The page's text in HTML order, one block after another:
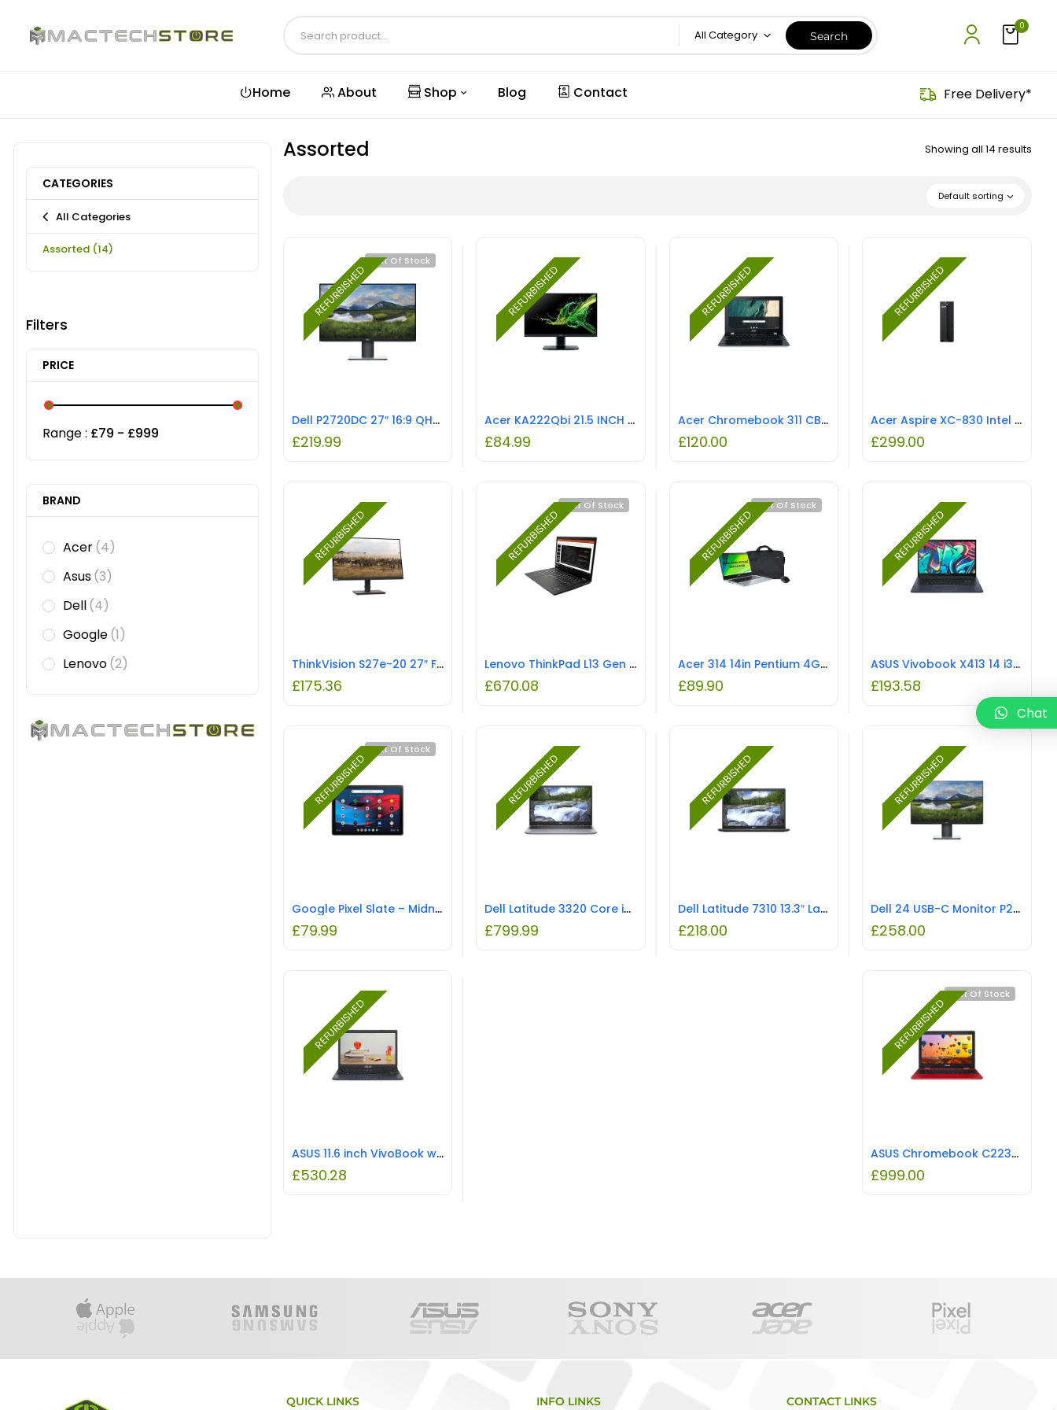
All Category
0
Home About Shop Blog Contact Free Delivery*
CATEGORIES
All Categories
Assorted (14)
Filters
PRICE
Range : £79 - £999
BRAND
Acer(4)
Asus(3)
Dell(4)
Google(1)
Lenovo(2)
Assorted Showing all 14 results
Default sorting
REFURBISHED
Out Of Stock
Dell P2720DC 27″ 16:9 QHD USB-C LED-Backlit IPS LCD Monitor REFURBISHED
£219.99
REFURBISHED
Acer KA222Qbi 21.5 INCH IPS FHD Fsync 1ms REFURBISHED
£84.99
REFURBISHED
Acer Chromebook 311 CB311-9H 11.6 INCH HD IPS ComfyView LCD Intel Celeron Processor N4000 4GB 32GB Silver REFURBISHED
£120.00
REFURBISHED
Acer Aspire XC-830 Intel Pentium Silver
£299.00
REFURBISHED
ThinkVision S27e-20 27″ FHD Monitor REFURBISHED
£175.36
REFURBISHED
Out Of Stock
Lenovo ThinkPad L13 Gen 2 13.3″ Laptop – Core i5 2.4GHz CPU, 8GB RAM, Iris Xe, Windows 10 Pro REFURBISHED
£670.08
REFURBISHED
Out Of Stock
Acer 314 14in Pentium 4GB 64GB Chromebook Laptop with Bag & Mouse REFURBISHED
£89.90
REFURBISHED
ASUS Vivobook X413 14 i3-10110U 4GB 128GB Blue REFURBISHED
£193.58
REFURBISHED
Out Of Stock
Google Pixel Slate – Midnight Blue REFURBISHED
£79.99
REFURBISHED
Dell Latitude 3320 Core i5-1135G7 8GB 256GB 13.3 Inch Windows 10 Pro Laptop REFURBISHED
£799.99
REFURBISHED
Dell Latitude 7310 13.3″ Laptop – Core i7 1.8GHz CPU, 16GB RAM, REFURBISHED
£218.00
REFURBISHED
Dell 24 USB-C Monitor P2421DC 23″ REFURBISHED
£258.00
REFURBISHED
ASUS 11.6 inch VivoBook with Microsoft Office 365 – E210 11.6 inch Laptop Intel Celeron N4020, 4GB RAM, 64GB eMMC, REFURBISHED
£530.28
REFURBISHED
Out Of Stock
ASUS Chromebook C223NA 11.6″ HD Laptop Intel Celeron N3350, 4GB RAM, 32G eMMC REFURBISHED
£999.00
QUICK LINKS INFO LINKS CONTACT LINKS
Chat